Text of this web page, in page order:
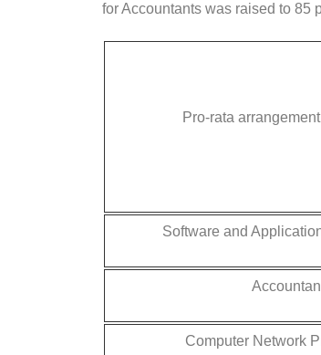
for Accountants was raised to 85
Pro-rata
Software and
Computer Network